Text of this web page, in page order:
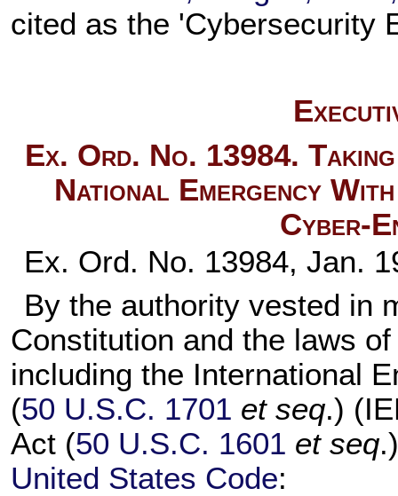
cited as the 'Cybersecurity
Ex. Ord. No. 13984.
National Emergency
Cyber-
Ex. Ord. No. 13984, Jan.
By the authority vested in
Constitution and the laws
including the International
(50 U.S.C. 1701 et seq.)
Act (50 U.S.C. 1601 et seq
United States Code: